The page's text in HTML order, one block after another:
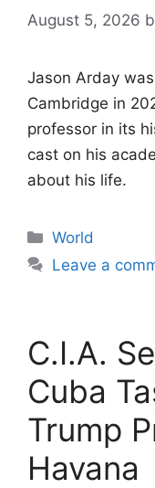
August 5, 2026
Jason Arday
Cambridge in
professor in its
cast on his
about his life.
Categories
World
Leave a
C.I.A.
Cuba
Trump
Havana